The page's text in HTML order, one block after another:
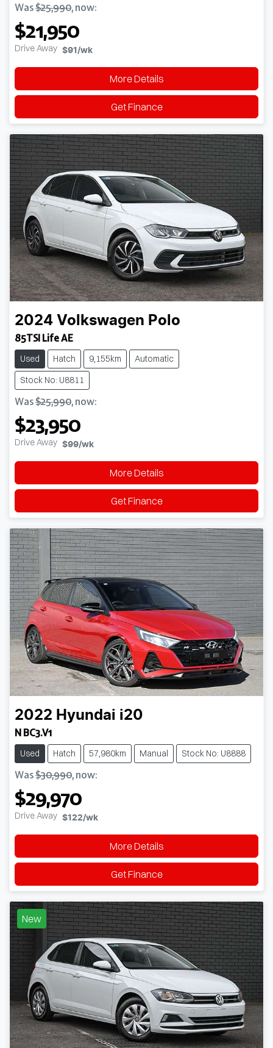
Was$25,990, now:
$21,950
Drive Away $91 /wk
More Details
Get Finance
2024 Volkswagen Polo
85TSI Life AE
Used Hatch 9,155km
Automatic
Stock No: U8811
Was$25,990, now:
$23,950
Drive Away $99/wk
More Details
Get Finance
2022 Hyundai i20
N BC3.V1
Used Hatch 57,980km Manual Stock No: U8888
Was$30,990, now:
$29,970
Drive Away $122/wk
More Details
Get Finance
New